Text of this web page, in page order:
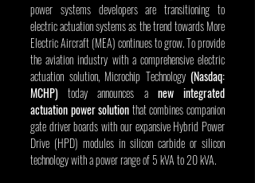
power systems developers are transitioning to
electric actuation systems as the trend towards More
Electric Aircraft (MEA) continues to grow. To provide
the aviation industry with a comprehensive electric
actuation solution, Microchip Technology (Nasdaq:
MCHP) today announces a new integrated
actuation power solution that combines companion
gate driver boards with our expansive Hybrid Power
Drive (HPD) modules in silicon carbide or silicon
technology with a power range of 5 kVA to 20 kVA.